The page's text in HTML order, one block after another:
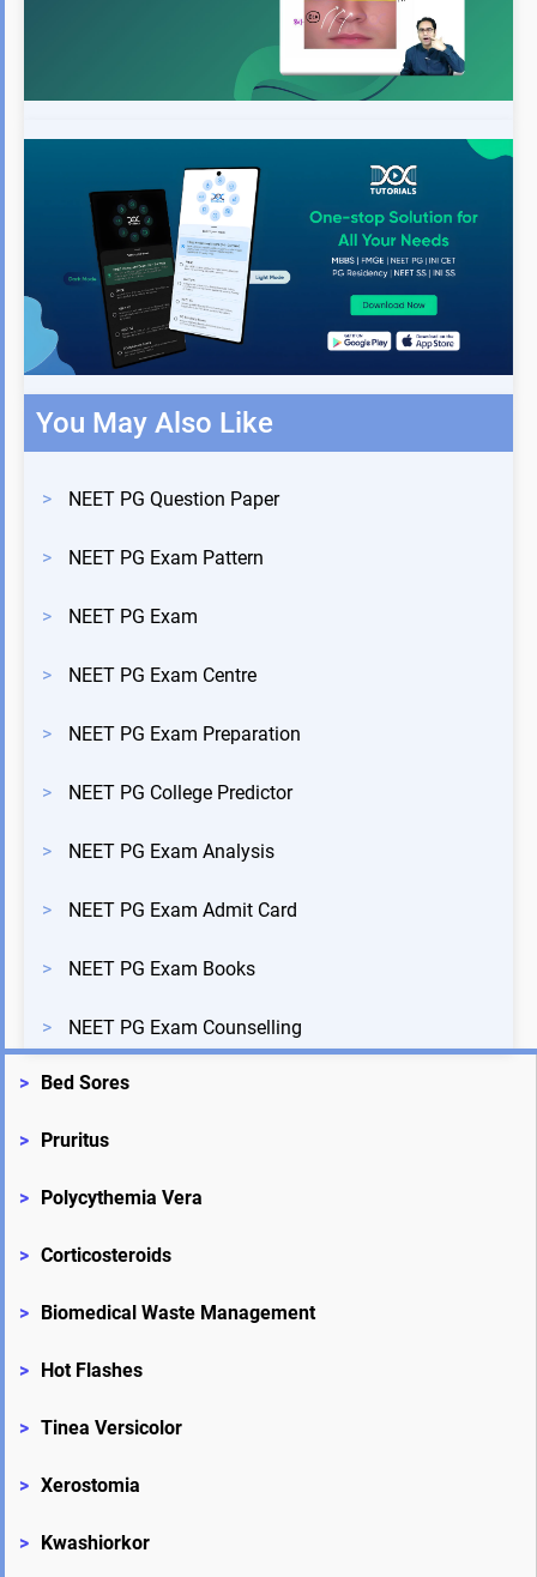
You May Also Like
> NEET PG Question Paper
> NEET PG Exam Pattern
> NEET PG Exam
> NEET PG Exam Centre
> NEET PG Exam Preparation
> NEET PG College Predictor
> NEET PG Exam Analysis
> NEET PG Exam Admit Card
> NEET PG Exam Books
> NEET PG Exam Counselling
> Bed Sores
> Pruritus
> Polycythemia Vera
> Corticosteroids
> Biomedical Waste Management
> Hot Flashes
> Tinea Versicolor
> Xerostomia
> Kwashiorkor